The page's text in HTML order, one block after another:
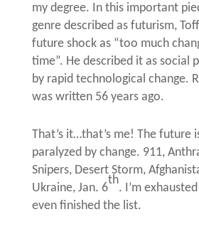
my degree. In this important
genre described as futurism,
future shock as “too much
time”. He described it as social
by rapid technological change.
was written 56 years ago.
That’s it…that’s me! The future
paralyzed by change. 911,
Snipers, Desert Storm,
Ukraine, Jan. 6
th
. I’m
even finished the list.